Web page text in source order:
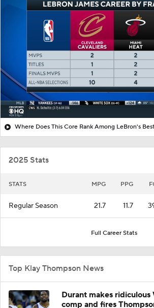
Where Does This Core Rank Among LeBron's
2025 Stats
STATS MPG PPG
Regular Season 21.7 11.7
Full Career Stats
Top Klay Thompson News
Durant makes ridiculous
comp and fires